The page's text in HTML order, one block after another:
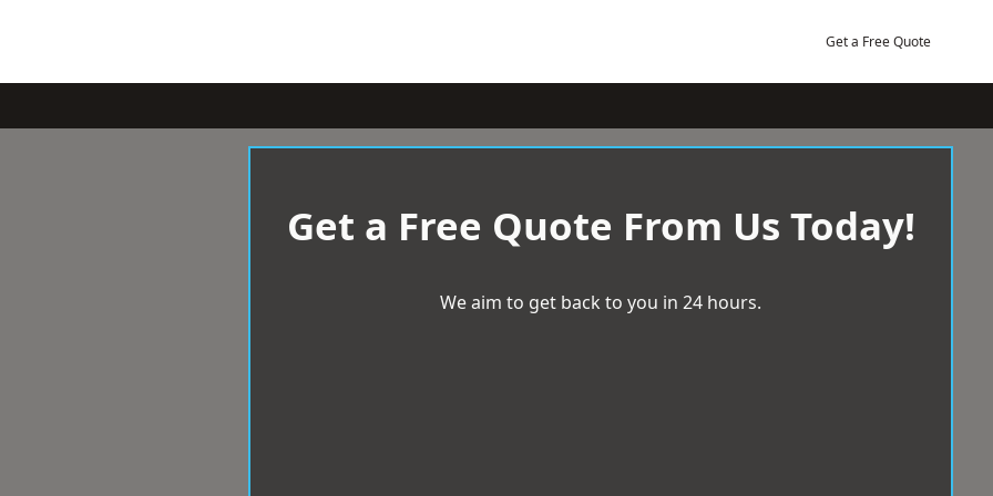
Get a Free Quote
Get a Free Quote From Us Today!
We aim to get back to you in 24 hours.